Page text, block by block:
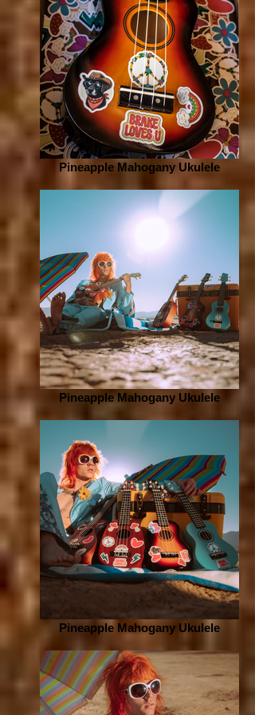
Pineapple Mahogany Ukulele
Pineapple Mahogany Ukulele
Pineapple Mahogany Ukulele